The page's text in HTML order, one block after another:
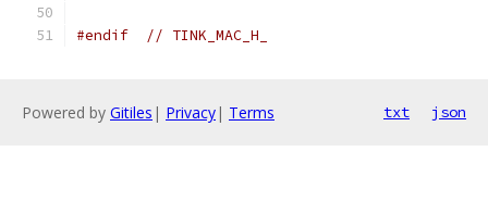
#endif // TINK_MAC_H_
Powered by Gitiles | Privacy| Terms txt json